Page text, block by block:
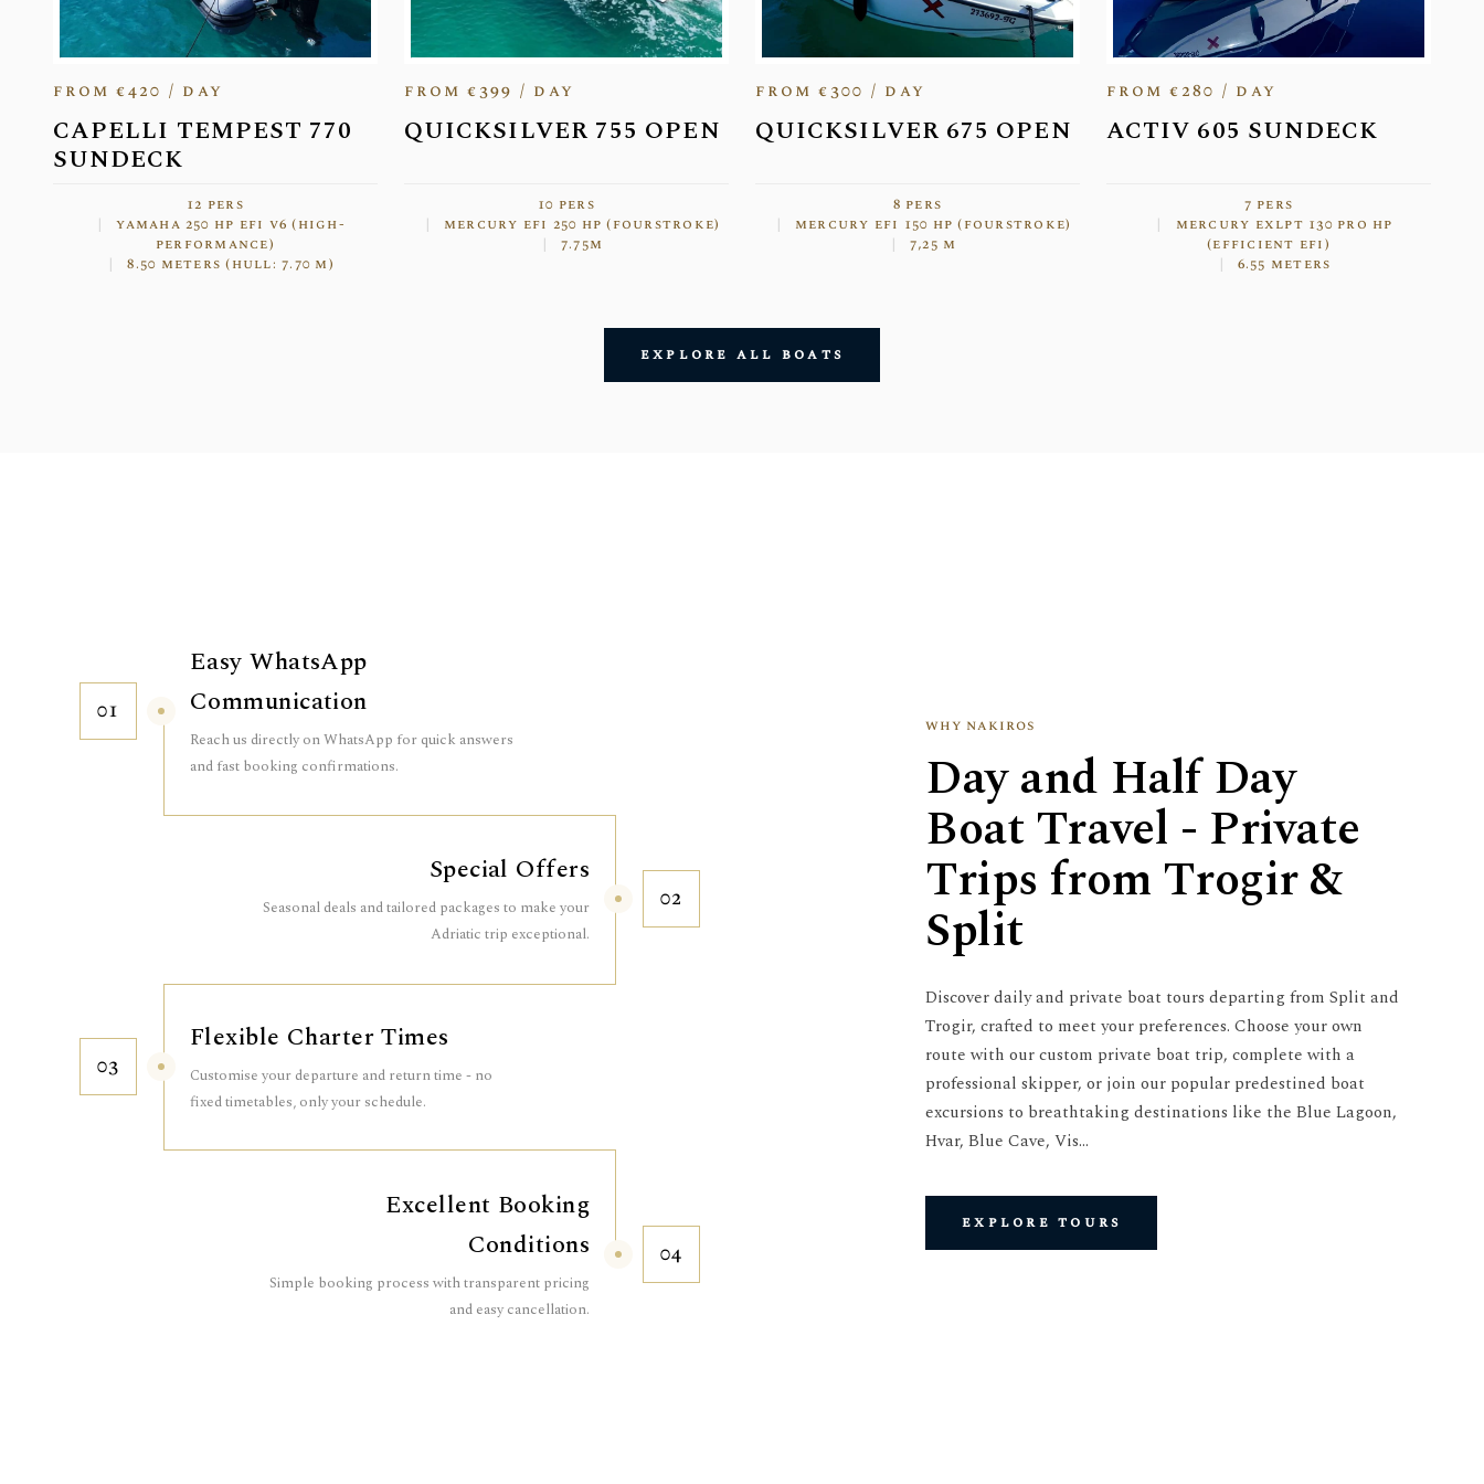
from €420 / day
CAPELLI TEMPEST 770
SUNDECK
12 pers
yamaha 250 hp efi v6 (high-
performance)
8.50 meters (hull: 7.70 m)
from €399 / day
QUICKSILVER 755 OPEN
10 pers
mercury efi 250 hp (fourstroke)
7.75m
from €300 / day
QUICKSILVER 675 OPEN
8 pers
mercury efi 150 hp (fourstroke)
7,25 m
from €280 / day
ACTIV 605 SUNDECK
7 pers
mercury exlpt 130 pro hp
(efficient efi)
6.55 meters
explore all boats
01
Easy WhatsApp
Communication
Reach us directly on WhatsApp for quick answers
and fast booking confirmations.
02
Special Offers
Seasonal deals and tailored packages to make your
Adriatic trip exceptional.
03
Flexible Charter Times
Customise your departure and return time - no
fixed timetables, only your schedule.
04
Excellent Booking
Conditions
Simple booking process with transparent pricing
and easy cancellation.
why nakiros
Day and Half Day
Boat Travel - Private
Trips from Trogir &
Split
Discover daily and private boat tours departing from Split and
Trogir, crafted to meet your preferences. Choose your own
route with our custom private boat trip, complete with a
professional skipper, or join our popular predestined boat
excursions to breathtaking destinations like the Blue Lagoon,
Hvar, Blue Cave, Vis…
explore tours